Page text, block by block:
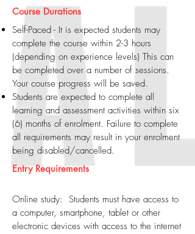
Course Durations
Self-Paced - It is expected students may
complete the course within 2-3 hours
(depending on experience levels) This can
be completed over a number of sessions.
Your course progress will be saved.
Students are expected to complete all
learning and assessment activities within six
(6) months of enrolment. Failure to complete
all requirements may result in your enrolment
being disabled/cancelled.
Entry Requirements
Online study: Students must have access to
a computer, smartphone, tablet or other
electronic devices with access to the internet